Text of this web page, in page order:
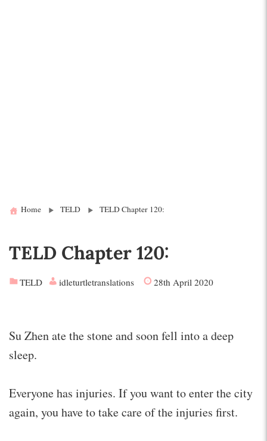
Home TELD TELD Chapter 120:
TELD Chapter 120:
TELD idleturtletranslations 28th April 2020
Su Zhen ate the stone and soon fell into a deep
sleep.
Everyone has injuries. If you want to enter the city
again, you have to take care of the injuries first.